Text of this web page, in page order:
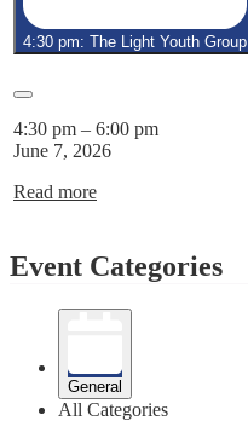
4:30 pm: The Light Youth Group
Close
4:30 pm – 6:00 pm
June 7, 2026
Read more
Event Categories
General
All Categories